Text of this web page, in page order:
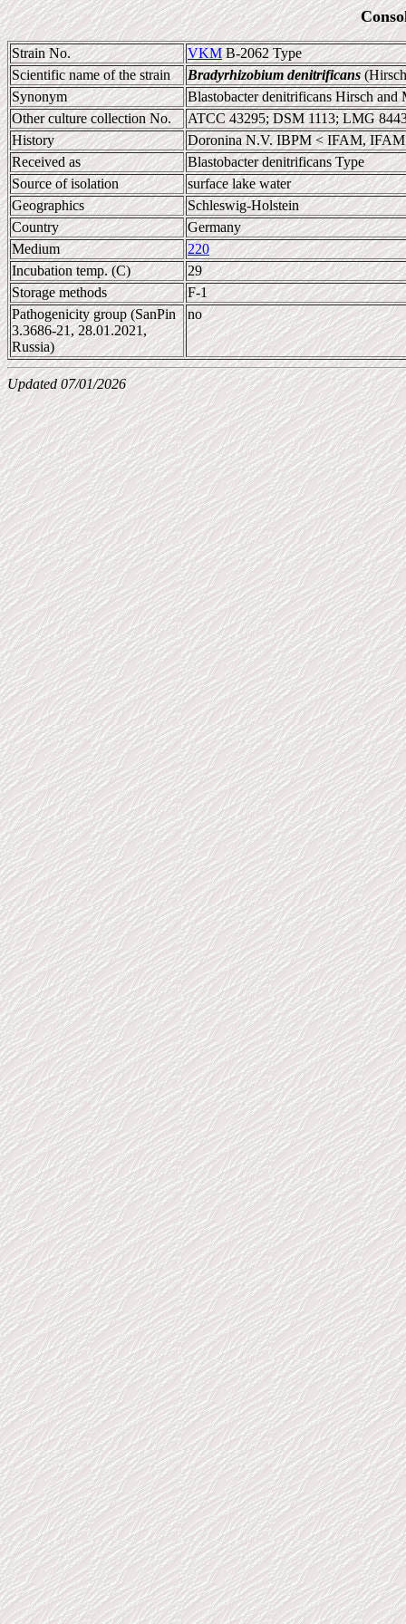
Strain No. VKMB-2062 Type
Scientific name of the strain
Bradyrhizobium denitrificans(Hirsch
Synonym
Blastobacter denitrificans Hirsch and
Other culture collection No.
ATCC 43295; DSM 1113; LMG
History
Doronina N.V. IBPM < IFAM,
Received as
Blastobacter denitrificans Type
Source of isolation
surface lake water
Geographics
Schleswig-Holstein
Country
Germany
Medium
220
Incubation temp. (C)
29
Storage methods
F-1
Pathogenicity group (SanPin
3.3686-21, 28.01.2021,
Russia)
no
Updated 07/01/2026